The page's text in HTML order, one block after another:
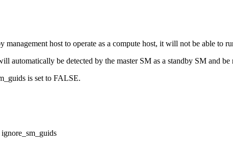
management host to operate as a compute host, it will not be able to
automatically be detected by the master SM as a standby SM and be
is set to FALSE.